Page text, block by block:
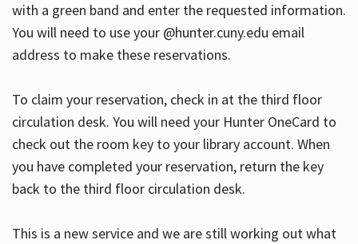
with a green band and enter the requested information.
You will need to use your @hunter.cuny.edu email
address to make these reservations.
To claim your reservation, check in at the third floor
circulation desk. You will need your Hunter OneCard to
check out the room key to your library account. When
you have completed your reservation, return the key
back to the third floor circulation desk.
This is a new service and we are still working out what